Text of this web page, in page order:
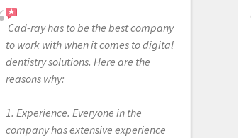
Cad-ray has to be the best company
to work with when it comes to digital
dentistry solutions. Here are the
reasons why:
1. Experience. Everyone in the
company has extensive experience